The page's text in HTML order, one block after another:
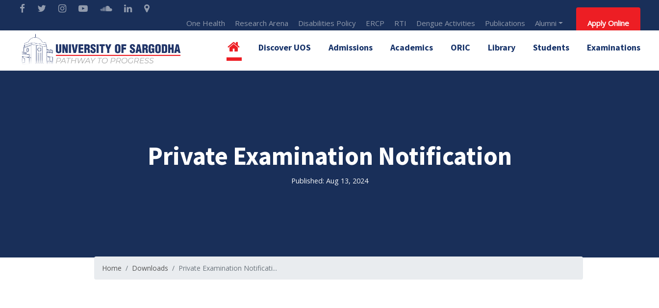
One Health Research Arena Disabilities Policy ERCP RTI Dengue Activities Publications Alumni Apply Online
Discover UOS Admissions Academics ORIC Library Students Examinations
Private Examination Notification
Published: Aug 13, 2024
Home Downloads Private Examination Notificati...